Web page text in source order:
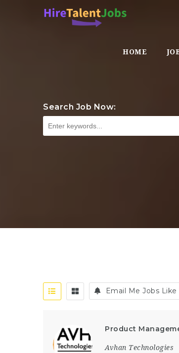
HOME
Search Job Now:
Email Me Jobs Like
Product
Avhan Technologies